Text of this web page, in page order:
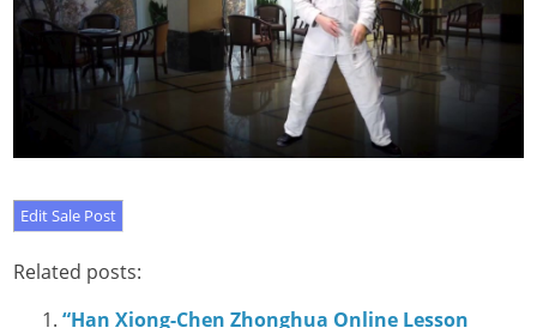
Related posts:
“Han Xiong-Chen Zhonghua Online Lesson